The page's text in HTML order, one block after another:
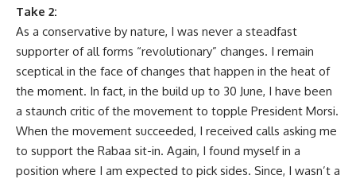
Take 2:
As a conservative by nature, I was never a steadfast
supporter of all forms “revolutionary” changes. I remain
sceptical in the face of changes that happen in the heat of
the moment. In fact, in the build up to 30 June, I have been
a staunch critic of the movement to topple President Morsi.
When the movement succeeded, I received calls asking me
to support the Rabaa sit-in. Again, I found myself in a
position where I am expected to pick sides. Since, I wasn’t a